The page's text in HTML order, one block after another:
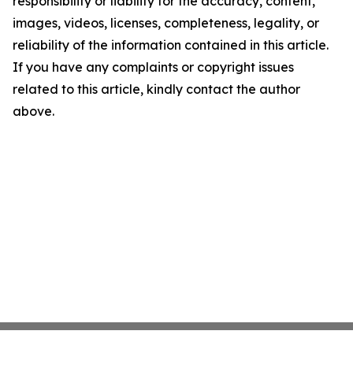
images, videos, licenses, completeness, legality, or
reliability of the information contained in this article.
If you have any complaints or copyright issues
related to this article, kindly contact the author
above.